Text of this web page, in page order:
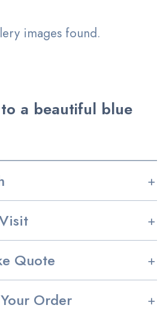
images found.
a beautiful blue
Quote
Order